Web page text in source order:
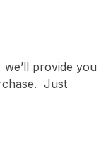
provide you
Just